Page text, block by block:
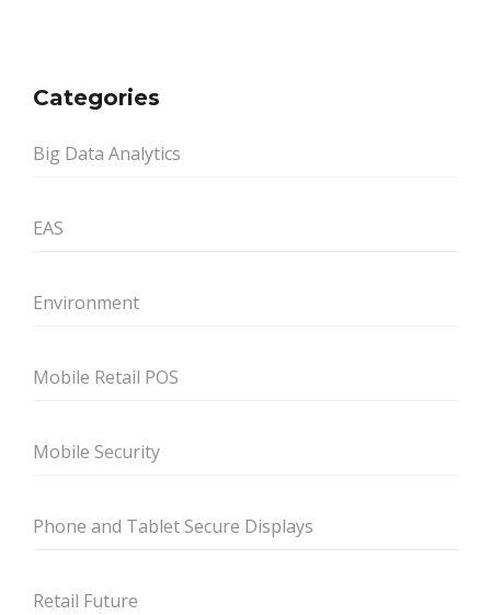
Categories
Big Data Analytics
EAS
Environment
Mobile Retail POS
Mobile Security
Phone and Tablet Secure Displays
Retail Future